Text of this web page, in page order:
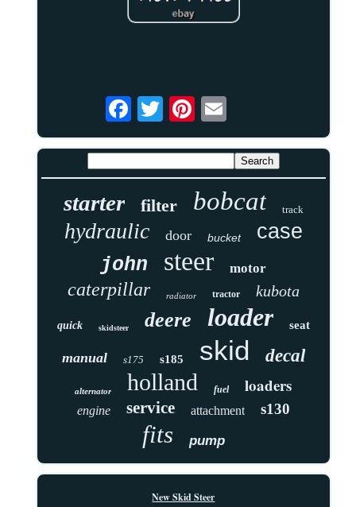
starter filter bobcat track
hydraulic door bucket case
john steer motor
caterpillar radiator tractor kubota
quick skidsteer deere loader seat
manual s175 s185 skid decal
alternator holland fuel loaders
engine service attachment s130
fits pump
New Skid Steer